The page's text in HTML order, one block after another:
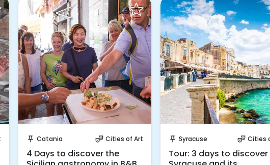
push_pin Catania theater_comedy Cities of Art
4 Days to discover the
push_pin Syracuse theater_comedy Cities
Tour: 3 days to discover